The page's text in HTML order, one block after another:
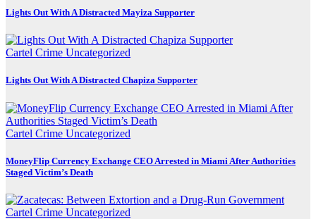
Lights Out With A Distracted Mayiza Supporter
Cartel Crime Uncategorized
Lights Out With A Distracted Chapiza Supporter
Cartel Crime Uncategorized
MoneyFlip Currency Exchange CEO Arrested in Miami After Authorities
Staged Victim’s Death
Cartel Crime Uncategorized